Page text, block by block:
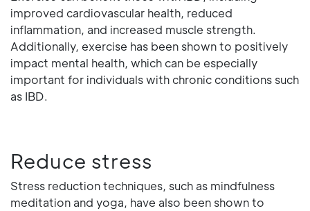
improved cardiovascular health, reduced
inflammation, and increased muscle strength.
Additionally, exercise has been shown to positively
impact mental health, which can be especially
important for individuals with chronic conditions such
as IBD.
Reduce stress
Stress reduction techniques, such as mindfulness
meditation and yoga, have also been shown to